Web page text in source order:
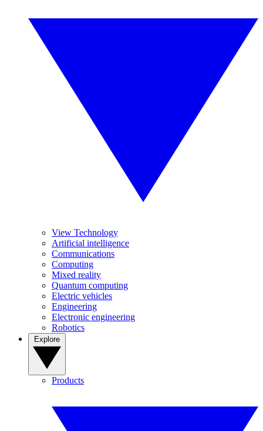
View Technology
Artificial intelligence
Communications
Computing
Mixed reality
Quantum computing
Electric vehicles
Engineering
Electronic engineering
Robotics
Products